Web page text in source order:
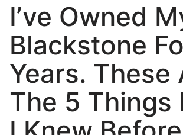
I’ve Owned
Blackstone
Years. These
The 5 Things